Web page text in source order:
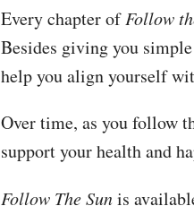
Every chapter ofFollow
Besides giving you
help you align yourself
Over time, as you follow
support your health and
Follow The Sunis